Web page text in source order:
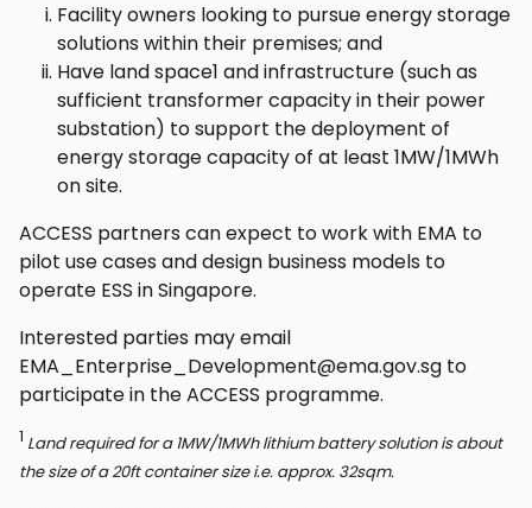
Facility owners looking to pursue energy storage
solutions within their premises; and
Have land space1 and infrastructure (such as
sufficient transformer capacity in their power
substation) to support the deployment of
energy storage capacity of at least 1MW/1MWh
on site.
ACCESS partners can expect to work with EMA to
pilot use cases and design business models to
operate ESS in Singapore.
Interested parties may email
EMA_Enterprise_Development@ema.gov.sg to
participate in the ACCESS programme.
1 Land required for a 1MW/1MWh lithium battery solution is about
the size of a 20ft container size i.e. approx. 32sqm.